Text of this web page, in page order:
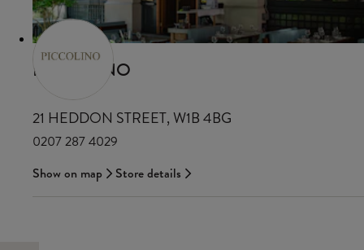
PICCOLINO
21 HEDDON STREET, W1B 4BG
0207 287 4029
Show on map
Store details